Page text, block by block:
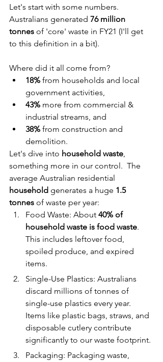
Let's start with some numbers.
Australians generated 76 million
tonnes of 'core' waste in FY21 (I'll get
to this definition in a bit).
Where did it all come from?
18% from households and local
government activities,
43% more from commercial &
industrial streams, and
38% from construction and
demolition.
Let's dive into household waste,
something more in our control.  The
average Australian residential
household generates a huge 1.5
tonnes of waste per year:
Food Waste: About 40% of
household waste is food waste.
This includes leftover food,
spoiled produce, and expired
items.
Single-Use Plastics: Australians
discard millions of tonnes of
single-use plastics every year.
Items like plastic bags, straws, and
disposable cutlery contribute
significantly to our waste footprint.
Packaging: Packaging waste,